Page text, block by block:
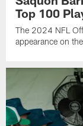
Top 100
The 2024 NFL
appearance on